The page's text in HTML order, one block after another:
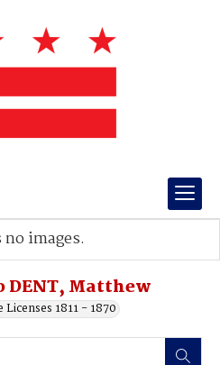
DENT, Matthew
1811 - 1870
images.